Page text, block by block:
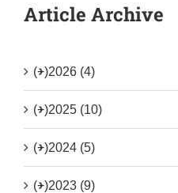
Article Archive
(+)2026 (4)
(+)2025 (10)
(+)2024 (5)
(+)2023 (9)